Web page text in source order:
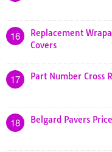
16
Replacement
Covers
17 Part Number Cross
18 Belgard Pavers